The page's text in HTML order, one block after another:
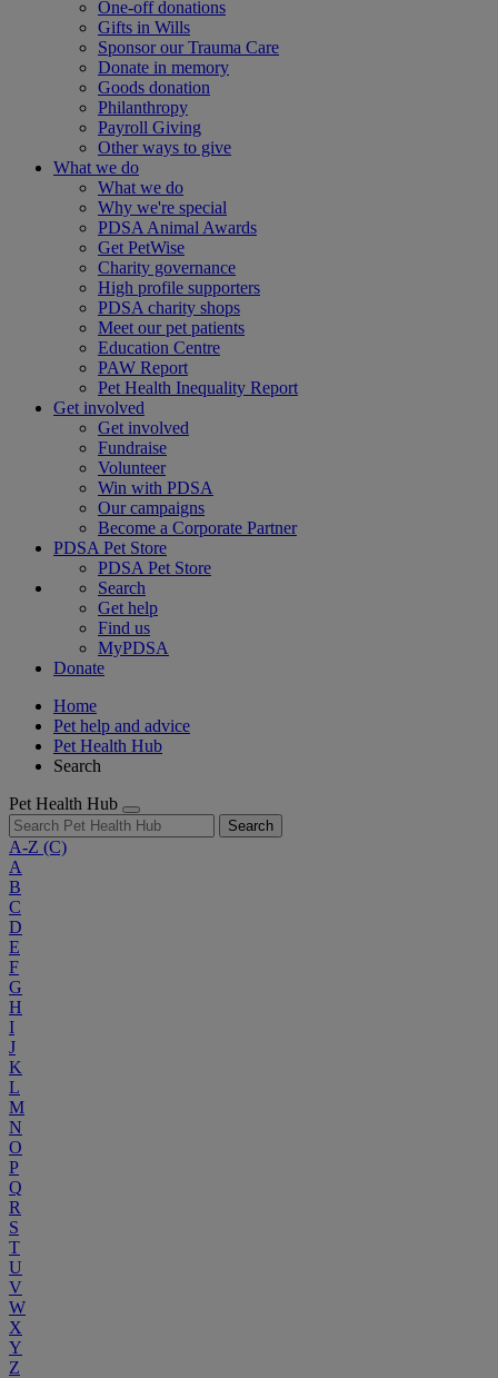
One-off donations
Gifts in Wills
Sponsor our Trauma Care
Donate in memory
Goods donation
Philanthropy
Payroll Giving
Other ways to give
What we do
What we do
Why we're special
PDSA Animal Awards
Get PetWise
Charity governance
High profile supporters
PDSA charity shops
Meet our pet patients
Education Centre
PAW Report
Pet Health Inequality Report
Get involved
Get involved
Fundraise
Volunteer
Win with PDSA
Our campaigns
Become a Corporate Partner
PDSA Pet Store
PDSA Pet Store
Search
Get help
Find us
MyPDSA
Donate
Home
Pet help and advice
Pet Health Hub
Search
Pet Health Hub
Search
A-Z (C)
A
B
C
D
E
F
G
H
I
J
K
L
M
N
O
P
Q
R
S
T
U
V
W
X
Y
Z